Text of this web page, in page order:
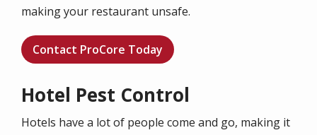
making your restaurant unsafe.
Contact ProCore Today
Hotel Pest Control
Hotels have a lot of people come and go, making it